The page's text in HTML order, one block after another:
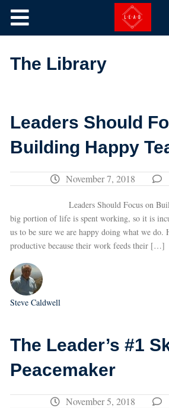
The Library
Leaders Should
Building Happy
November 7, 2018
Leaders Should Focus on
big portion of life is spent working, so it is
us to be sure we are happy doing what we do.
productive because their work feeds their […]
Steve Caldwell
The Leader’s #1
Peacemaker
November 5, 2018